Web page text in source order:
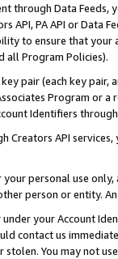
through Data Feeds,
API, PA API or Data
to ensure that your
all Program Policies).
pair (each key pair,
Program or
Identifiers
Creators API
personal use
person or entity.
your Account
contact us
You may not